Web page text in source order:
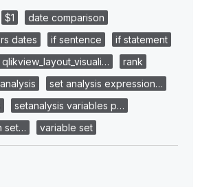
$1
date comparison
dates if sentence
if statement
qlikview_layout_visuali…
rank
set analysis expression…
setanalysis variables p…
set…
variable set